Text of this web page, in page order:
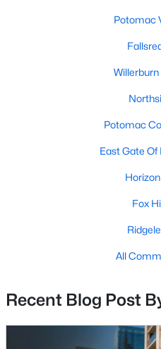
Baths
2 3
Current Real Estate
Homes
Avg. Days
Potomac
Potomac
East Gate
Fox
All
Recent Blog Post